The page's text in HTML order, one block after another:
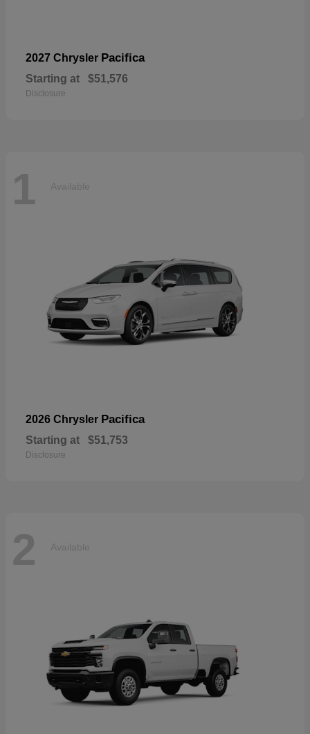
2027 Chrysler Pacifica
Starting at $51,576
Disclosure
1 Available
2026 Chrysler Pacifica
Starting at $51,753
Disclosure
2 Available